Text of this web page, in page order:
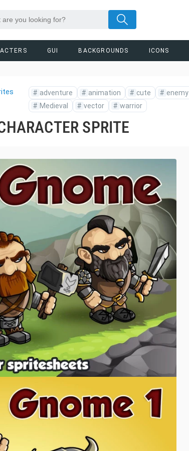
GUI BACKGROUNDS ICONS
# adventure # animation # cute # enemy
# Medieval # vector # warrior
SPRITE